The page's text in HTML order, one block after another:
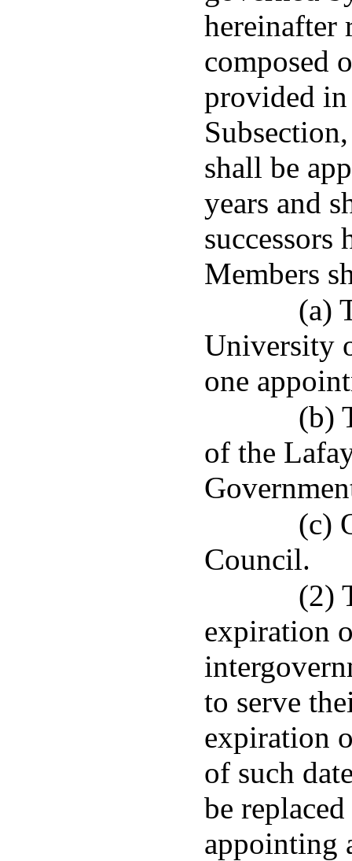
hereinafter
composed
provided
shall be
years and
successors
Members
(a)
University
one
(b)
of the
(c)
Council.
(2)
expiration
to serve
expiration
of such
be
appointing